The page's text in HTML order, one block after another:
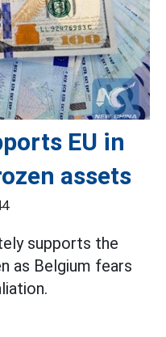
EU in
assets
supports the
as Belgium fears